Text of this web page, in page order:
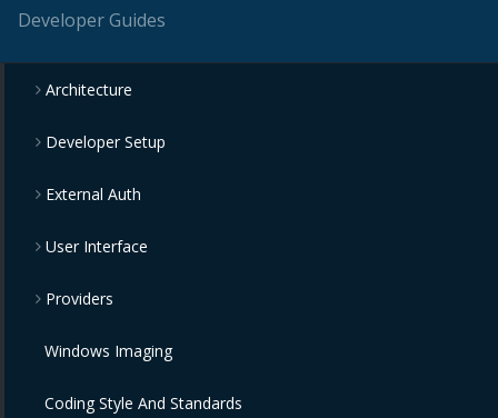
Developer Guides
Architecture
Developer Setup
External Auth
User Interface
Providers
Windows Imaging
Coding Style And Standards